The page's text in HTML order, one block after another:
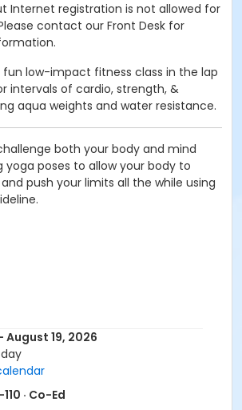
Internet registration is not allowed for
contact our Front Desk for
fun low-impact fitness class in the lap
intervals of cardio, strength, &
aqua weights and water resistance.
both your body and mind
yoga poses to allow your body to
push your limits all the while using
August 19, 2026
· Co-Ed